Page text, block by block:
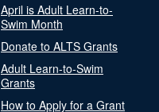
April is Adult Learn-to-
Swim Month
Donate to ALTS Grants
Adult Learn-to-Swim
Grants
How to Apply for a Grant